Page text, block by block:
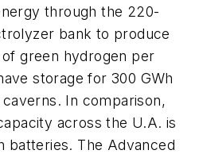
through the 220-
bank to produce
green hydrogen per
storage for 300 GWh
In comparison,
across the U.A. is
batteries. The Advanced